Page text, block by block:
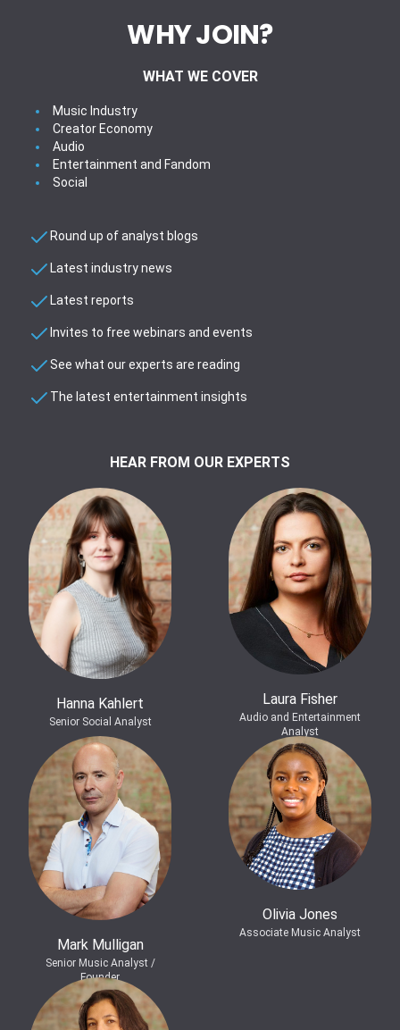
WHY JOIN?
WHAT WE COVER
Music Industry
Creator Economy
Audio
Entertainment and Fandom
Social
Round up of analyst blogs
Latest industry news
Latest reports
Invites to free webinars and events
See what our experts are reading
The latest entertainment insights
HEAR FROM OUR EXPERTS
Hanna Kahlert
Senior Social Analyst
Laura Fisher
Audio and Entertainment
Analyst
Mark Mulligan
Senior Music Analyst /
Founder
Olivia Jones
Associate Music Analyst